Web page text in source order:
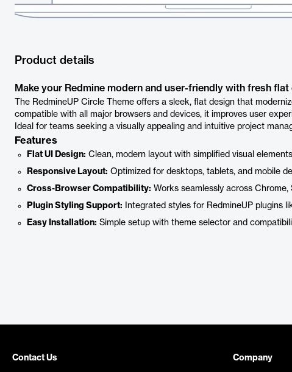
Product details
Make your Redmine modern and user-friendly with fresh flat
The RedmineUP Circle Theme offers a sleek, flat design that
compatible with all major browsers and devices, it improves user
Ideal for teams seeking a visually appealing and intuitive project
Features
Flat UI Design: Clean, modern layout with simplified visual
Responsive Layout: Optimized for desktops, tablets, and mobile
Cross-Browser Compatibility: Works seamlessly across
Plugin Styling Support: Integrated styles for RedmineUP plugins
Easy Installation: Simple setup with theme selector and
Contact Us Company